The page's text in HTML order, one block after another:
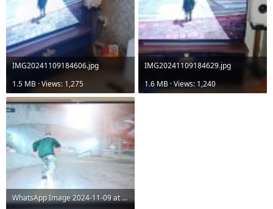
IMG20241109184606.jpg
1.5 MB · Views: 1,275
IMG20241109184629.jpg
1.6 MB · Views: 1,240
WhatsApp Image 2024-11-09 at 18.43.21_0f8c9426.jpg